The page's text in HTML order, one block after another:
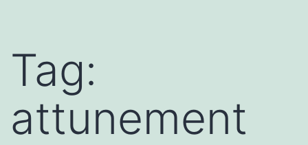
Tag:
attunement